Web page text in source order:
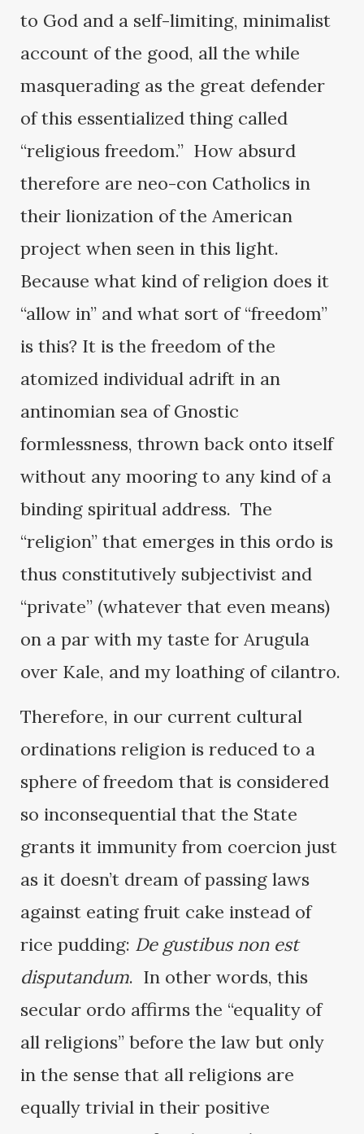
to God and a self-limiting, minimalist
account of the good, all the while
masquerading as the great defender
of this essentialized thing called
“religious freedom.” How absurd
therefore are neo-con Catholics in
their lionization of the American
project when seen in this light.
Because what kind of religion does it
“allow in” and what sort of “freedom”
is this? It is the freedom of the
atomized individual adrift in an
antinomian sea of Gnostic
formlessness, thrown back onto itself
without any mooring to any kind of a
binding spiritual address. The
“religion” that emerges in this ordo is
thus constitutively subjectivist and
“private” (whatever that even means)
on a par with my taste for Arugula
over Kale, and my loathing of cilantro.
Therefore, in our current cultural
ordinations religion is reduced to a
sphere of freedom that is considered
so inconsequential that the State
grants it immunity from coercion just
as it doesn’t dream of passing laws
against eating fruit cake instead of
rice pudding: De gustibus non est
disputandum. In other words, this
secular ordo affirms the “equality of
all religions” before the law but only
in the sense that all religions are
equally trivial in their positive